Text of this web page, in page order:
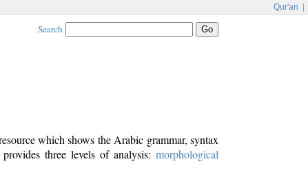
Qur'an
Search
which shows the Arabic grammar, syntax
three levels of analysis: morphological